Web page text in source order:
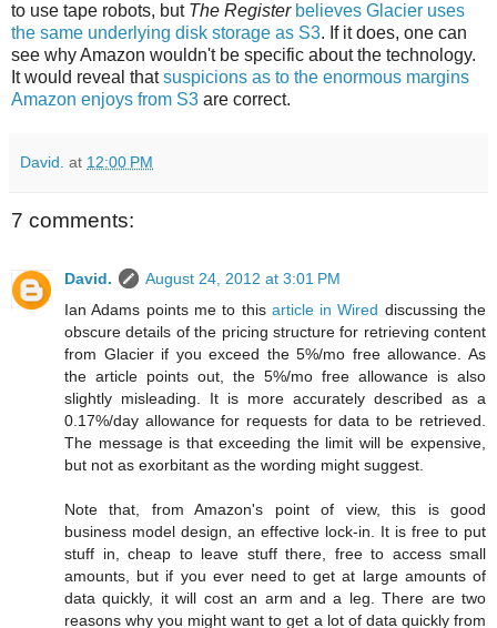
to use tape robots, but The Register believes Glacier uses
the same underlying disk storage as S3. If it does, one can
see why Amazon wouldn't be specific about the technology.
It would reveal thatsuspicions as to the enormous margins
Amazon enjoys from S3 are correct.
David. at 12:00 PM
7 comments:
David.
August 24, 2012 at 3:01 PM
Ian Adams points me to this article in Wired discussing the
obscure details of the pricing structure for retrieving content
from Glacier if you exceed the 5%/mo free allowance. As
the article points out, the 5%/mo free allowance is also
slightly misleading. It is more accurately described as a
0.17%/day allowance for requests for data to be retrieved.
The message is that exceeding the limit will be expensive,
but not as exorbitant as the wording might suggest.
Note that, from Amazon's point of view, this is good
business model design, an effective lock-in. It is free to put
stuff in, cheap to leave stuff there, free to access small
amounts, but if you ever need to get at large amounts of
data quickly, it will cost an arm and a leg. There are two
reasons why you might want to get a lot of data quickly from